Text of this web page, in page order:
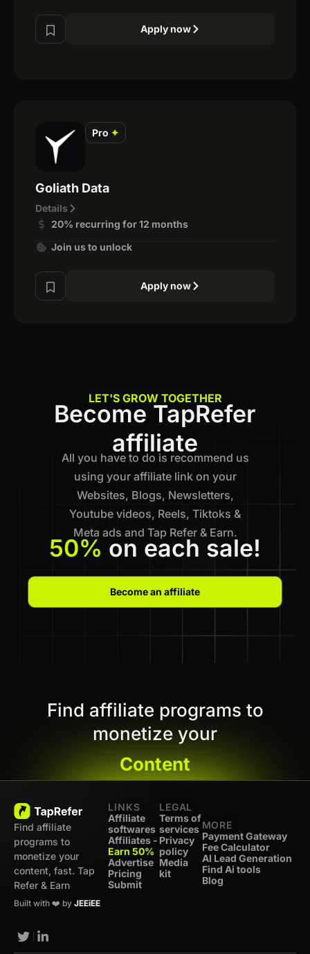
Apply now
Pro ✦
Goliath Data
Details
20% recurring for 12 months
Join us to unlock
Apply now
LET'S GROW TOGETHER
Become TapRefer
affiliate
All you have to do is recommend us
using your affiliate link on your
Websites, Blogs, Newsletters,
Youtube videos, Reels, Tiktoks &
Meta ads and Tap Refer & Earn.
50% on each sale!
Become an affiliate
Find affiliate programs to
monetize your
Content
Find affiliate
programs to
monetize your
content, fast. Tap
Refer & Earn
Built with ❤️ by JEEiEE
LINKS
Affiliate
softwares
Affiliates -
Earn 50%
Advertise
Pricing
Submit
LEGAL
Terms of
services
Privacy
policy
Media
kit
MORE
Payment Gateway
Fee Calculator
AI Lead Generation
Find Ai tools
Blog